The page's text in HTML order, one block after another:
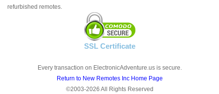
refurbished remotes.
SSL Certificate
Every transaction on ElectronicAdventure.us is secure.
Return to New Remotes Inc Home Page
©2003-2026 All Rights Reserved